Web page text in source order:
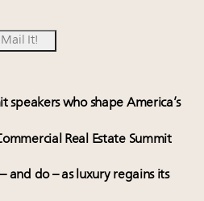
speakers who shape America’s
Real Estate Summit
and do – as luxury regains its